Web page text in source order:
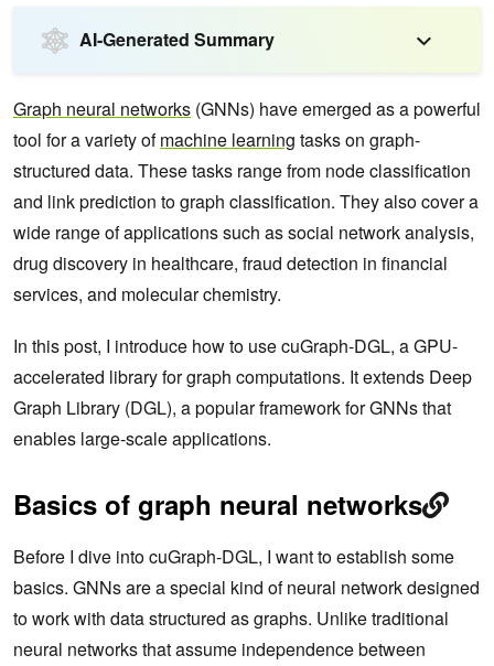
AI-Generated Summary
Graph neural networks (GNNs) have emerged as a powerful
tool for a variety ofmachine learning tasks on graph-
structured data. These tasks range from node classification
and link prediction to graph classification. They also cover a
wide range of applications such as social network analysis,
drug discovery in healthcare, fraud detection in financial
services, and molecular chemistry.
In this post, I introduce how to use cuGraph-DGL, a GPU-
accelerated library for graph computations. It extends Deep
Graph Library (DGL), a popular framework for GNNs that
enables large-scale applications.
Basics of graph neural networks
Before I dive into cuGraph-DGL, I want to establish some
basics. GNNs are a special kind of neural network designed
to work with data structured as graphs. Unlike traditional
neural networks that assume independence between